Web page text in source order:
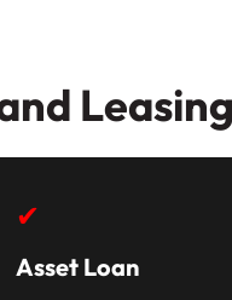
✔
Asset Loan